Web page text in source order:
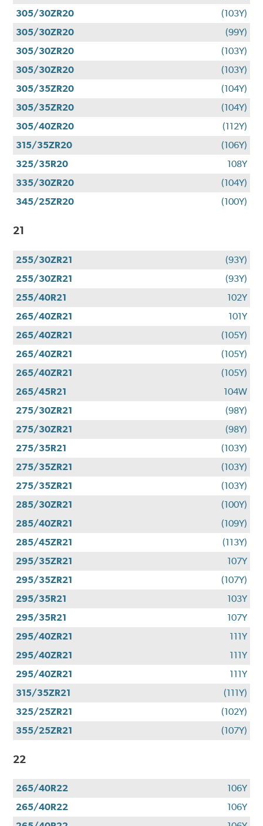
305/30ZR20
(103Y)
305/30ZR20
(99Y)
305/30ZR20
(103Y)
305/30ZR20
(103Y)
305/35ZR20
(104Y)
305/35ZR20
(104Y)
305/40ZR20
(112Y)
315/35ZR20
(106Y)
325/35R20
108Y
335/30ZR20
(104Y)
345/25ZR20
(100Y)
21
255/30ZR21
(93Y)
255/30ZR21
(93Y)
255/40R21
102Y
265/40ZR21
101Y
265/40ZR21
(105Y)
265/40ZR21
(105Y)
265/40ZR21
(105Y)
265/45R21
104W
275/30ZR21
(98Y)
275/30ZR21
(98Y)
275/35R21
(103Y)
275/35ZR21
(103Y)
275/35ZR21
(103Y)
285/30ZR21
(100Y)
285/40ZR21
(109Y)
285/45ZR21
(113Y)
295/35ZR21
107Y
295/35ZR21
(107Y)
295/35R21
103Y
295/35R21
107Y
295/40ZR21
111Y
295/40ZR21
111Y
295/40ZR21
111Y
315/35ZR21
(111Y)
325/25ZR21
(102Y)
355/25ZR21
(107Y)
22
265/40R22
106Y
265/40R22
106Y